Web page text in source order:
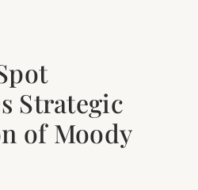
Strategic
of Moody